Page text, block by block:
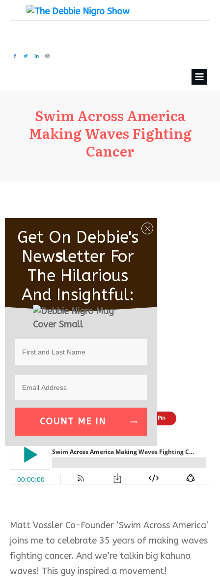
Swim Across America
Making Waves Fighting
Cancer
Share Pin
Matt Vossler Co-Founder ‘Swim Across America’
joins me to celebrate 35 years of making waves
fighting cancer. And we’re talkin big kahuna
waves! This guy inspired a movement!
Get On Debbie's
NewSLetter For
The Hilarious
And Insightful:
COUNT ME IN